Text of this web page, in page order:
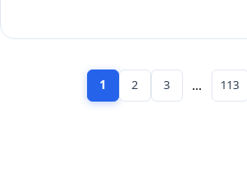
1 2 3 … 113